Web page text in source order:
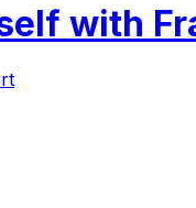
with